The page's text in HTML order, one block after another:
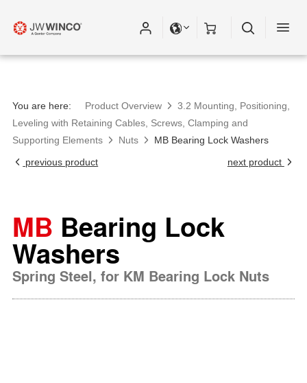
You are here: Product Overview
3.2 Mounting, Positioning,
Leveling with Retaining Cables, Screws, Clamping and
Supporting Elements
Nuts
MB Bearing Lock Washers
previous product
next product
MB Bearing Lock
Washers
Spring Steel, for KM Bearing Lock Nuts